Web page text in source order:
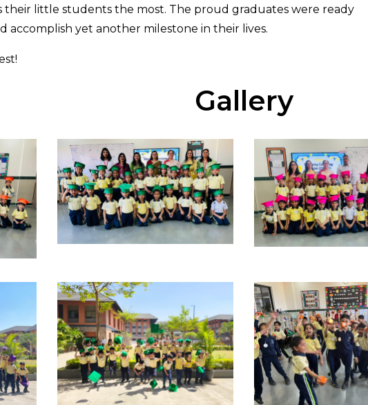
their little students the most. The proud graduates were ready
accomplish yet another milestone in their lives.
Gallery